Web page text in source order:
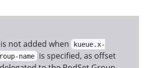
not added when
kueue.x-
name
is specified, as offset